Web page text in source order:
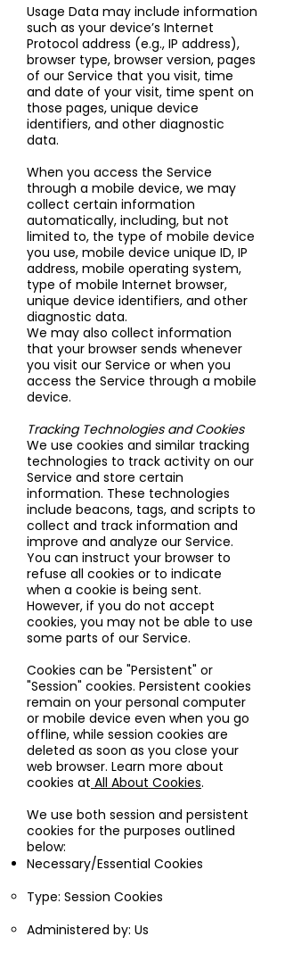
Usage Data may include information
such as your device’s Internet
Protocol address (e.g., IP address),
browser type, browser version, pages
of our Service that you visit, time
and date of your visit, time spent on
those pages, unique device
identifiers, and other diagnostic
data.
When you access the Service
through a mobile device, we may
collect certain information
automatically, including, but not
limited to, the type of mobile device
you use, mobile device unique ID, IP
address, mobile operating system,
type of mobile Internet browser,
unique device identifiers, and other
diagnostic data.
We may also collect information
that your browser sends whenever
you visit our Service or when you
access the Service through a mobile
device.
Tracking Technologies and Cookies
We use cookies and similar tracking
technologies to track activity on our
Service and store certain
information. These technologies
include beacons, tags, and scripts to
collect and track information and
improve and analyze our Service.
You can instruct your browser to
refuse all cookies or to indicate
when a cookie is being sent.
However, if you do not accept
cookies, you may not be able to use
some parts of our Service.
Cookies can be "Persistent" or
"Session" cookies. Persistent cookies
remain on your personal computer
or mobile device even when you go
offline, while session cookies are
deleted as soon as you close your
web browser. Learn more about
cookies at All About Cookies.
We use both session and persistent
cookies for the purposes outlined
below:
Necessary/Essential Cookies
Type: Session Cookies
Administered by: Us